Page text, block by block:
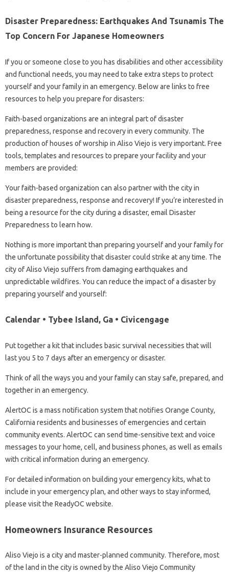
Disaster Preparedness: Earthquakes And Tsunamis The
Top Concern For Japanese Homeowners
If you or someone close to you has disabilities and other accessibility
and functional needs, you may need to take extra steps to protect
yourself and your family in an emergency. Below are links to free
resources to help you prepare for disasters:
Faith-based organizations are an integral part of disaster
preparedness, response and recovery in every community. The
production of houses of worship in Aliso Viejo is very important. Free
tools, templates and resources to prepare your facility and your
members are provided:
Your faith-based organization can also partner with the city in
disaster preparedness, response and recovery! If you’re interested in
being a resource for the city during a disaster, email Disaster
Preparedness to learn how.
Nothing is more important than preparing yourself and your family for
the unfortunate possibility that disaster could strike at any time. The
city of Aliso Viejo suffers from damaging earthquakes and
unpredictable wildfires. You can reduce the impact of a disaster by
preparing yourself and yourself:
Calendar • Tybee Island, Ga • Civicengage
Put together a kit that includes basic survival necessities that will
last you 5 to 7 days after an emergency or disaster.
Think of all the ways you and your family can stay safe, prepared, and
together in an emergency.
AlertOC is a mass notification system that notifies Orange County,
California residents and businesses of emergencies and certain
community events. AlertOC can send time-sensitive text and voice
messages to your home, cell, and business phones, as well as emails
with critical information during an emergency.
For detailed information on building your emergency kits, what to
include in your emergency plan, and other ways to stay informed,
please visit the ReadyOC website.
Homeowners Insurance Resources
Aliso Viejo is a city and master-planned community. Therefore, most
of the land in the city is owned by the Aliso Viejo Community